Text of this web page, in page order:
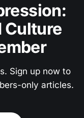
Culture
Sign up now to
only articles.